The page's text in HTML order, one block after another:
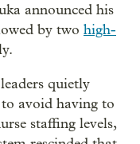
announced his
by two high-
quietly
avoid having to
staffing levels,